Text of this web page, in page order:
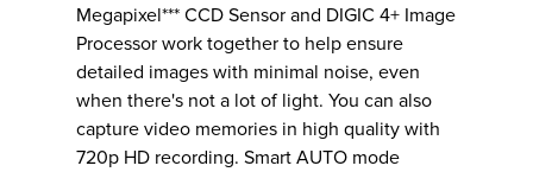
Megapixel*** CCD Sensor and DIGIC 4+ Image
Processor work together to help ensure
detailed images with minimal noise, even
when there's not a lot of light. You can also
capture video memories in high quality with
720p HD recording. Smart AUTO mode